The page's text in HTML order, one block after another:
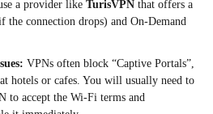
a provider like TurisVPN that offers a
connection drops) and On-Demand
VPNs often block “Captive Portals”,
hotels or cafes. You will usually need to
to accept the Wi-Fi terms and